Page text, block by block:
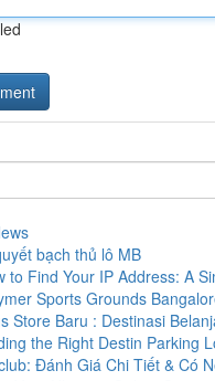
bạch thủ lô MB
to Find Your IP Address: A
Sports Grounds
Store Baru : Destinasi
the Right Destin Parking
Đánh Giá Chi Tiết & Có